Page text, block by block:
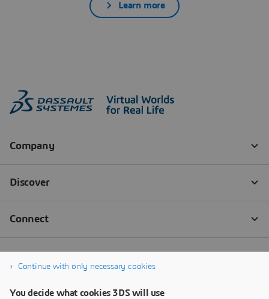
Learn more
Continue with only necessary cookies
You decide what cookies 3DS will use